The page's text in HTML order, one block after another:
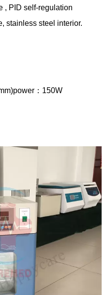
, PID self-regulation
stainless steel interior.
：150W